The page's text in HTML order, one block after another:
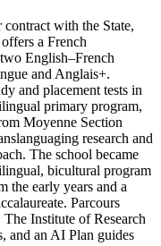
with the State,
a French
English–French
and Anglais+.
and placement tests in
primary program,
Moyenne Section
research and
The school became
bicultural program
the early years and a
Parcours
Institute of Research
and an AI Plan guides